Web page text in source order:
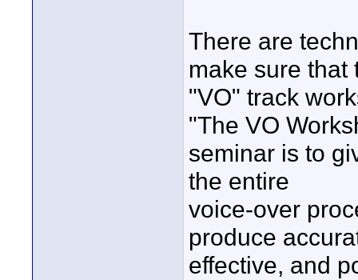
There are
make sure that
"VO" track
"The VO
seminar is to
the entire
voice-over
produce
effective, and